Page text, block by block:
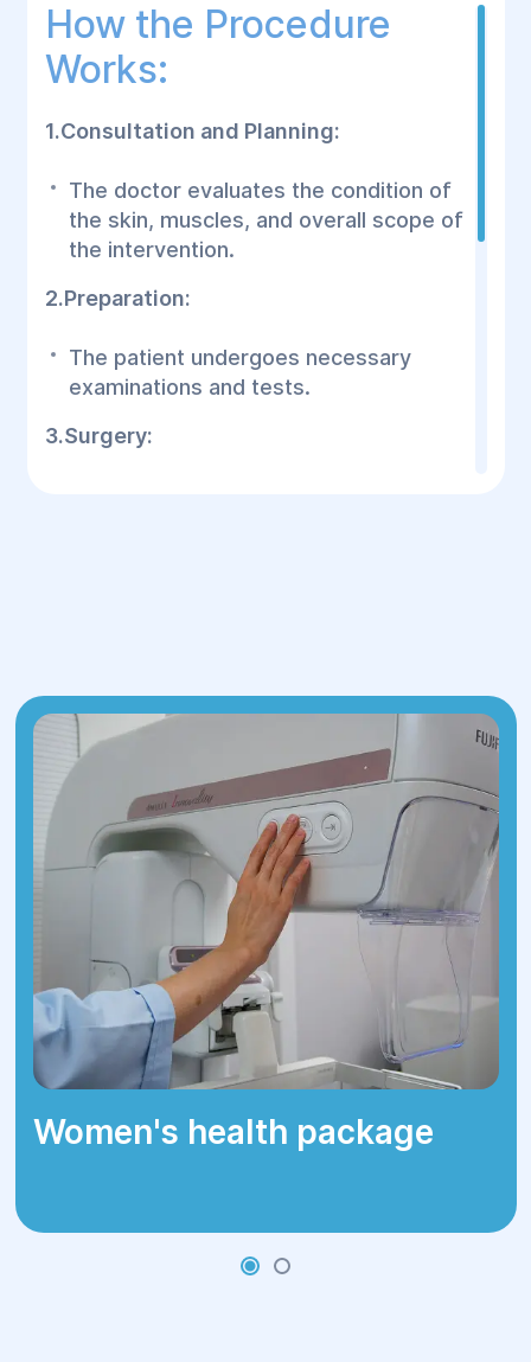
How the Procedure
Works:
1.Consultation and Planning:
The doctor evaluates the condition of
the skin, muscles, and overall scope of
the intervention.
2.Preparation:
The patient undergoes necessary
examinations and tests.
3.Surgery:
4.Rehabilitation:
Hospital stay:
typically 1 day.
Compression garments are worn for
3–4 weeks.
Physical activity restrictions for 2–4
Women's health package